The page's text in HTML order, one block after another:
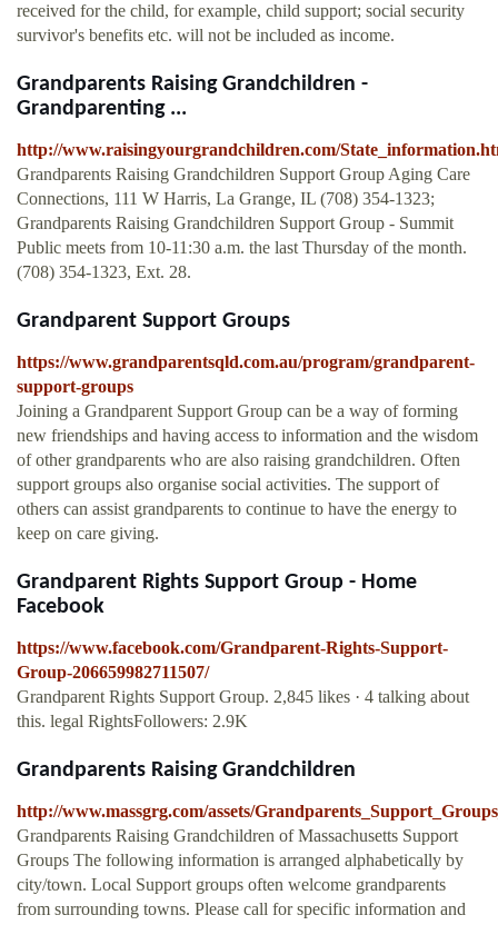
received for the child, for example, child support; social security
survivor's benefits etc. will not be included as income.
Grandparents Raising Grandchildren -
Grandparenting ...
http://www.raisingyourgrandchildren.com/
Grandparents Raising Grandchildren Support Group Aging Care
Connections, 111 W Harris, La Grange, IL (708) 354-1323;
Grandparents Raising Grandchildren Support Group - Summit
Public meets from 10-11:30 a.m. the last Thursday of the month.
(708) 354-1323, Ext. 28.
Grandparent Support Groups
https://www.grandparentsqld.com.au/program/grandparent-
support-groups
Joining a Grandparent Support Group can be a way of forming
new friendships and having access to information and the wisdom
of other grandparents who are also raising grandchildren. Often
support groups also organise social activities. The support of
others can assist grandparents to continue to have the energy to
keep on care giving.
Grandparent Rights Support Group - Home
Facebook
https://www.facebook.com/Grandparent-Rights-Support-
Group-206659982711507/
Grandparent Rights Support Group. 2,845 likes · 4 talking about
this. legal RightsFollowers: 2.9K
Grandparents Raising Grandchildren
http://www.massgrg.com/assets/
Grandparents Raising Grandchildren of Massachusetts Support
Groups The following information is arranged alphabetically by
city/town. Local Support groups often welcome grandparents
from surrounding towns. Please call for specific information and